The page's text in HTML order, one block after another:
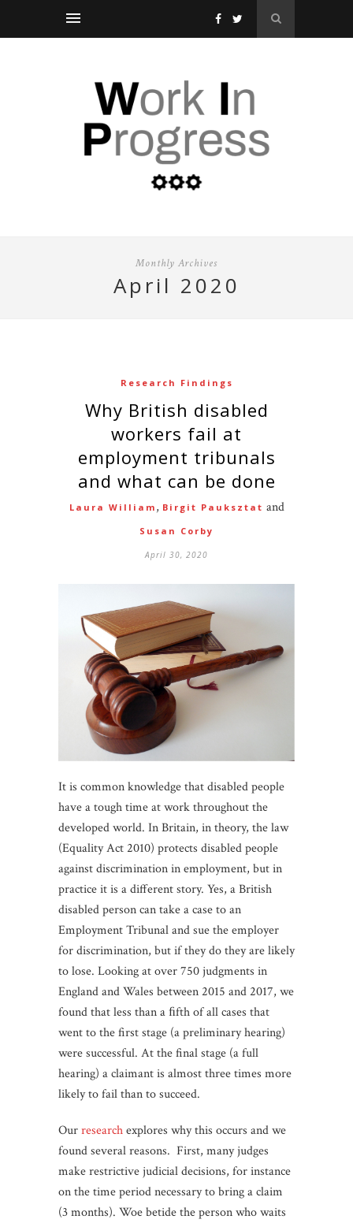
Monthly Archives
april 2020
Research Findings
Why British disabled
workers fail at
employment tribunals
and what can be done
Laura William , Birgit Pauksztat and
Susan Corby
April 30, 2020
It is common knowledge that disabled people
have a tough time at work throughout the
developed world. In Britain, in theory, the law
(Equality Act 2010) protects disabled people
against discrimination in employment, but in
practice it is a different story. Yes, a British
disabled person can take a case to an
Employment Tribunal and sue the employer
for discrimination, but if they do they are likely
to lose. Looking at over 750 judgments in
England and Wales between 2015 and 2017, we
found that less than a ﬁfth of all cases that
went to the first stage (a preliminary hearing)
were successful. At the final stage (a full
hearing) a claimant is almost three times more
likely to fail than to succeed.
Ourresearchexplores why this occurs and we
found several reasons. First, many judges
make restrictive judicial decisions, for instance
on the time period necessary to bring a claim
(3 months). Woe betide the person who waits